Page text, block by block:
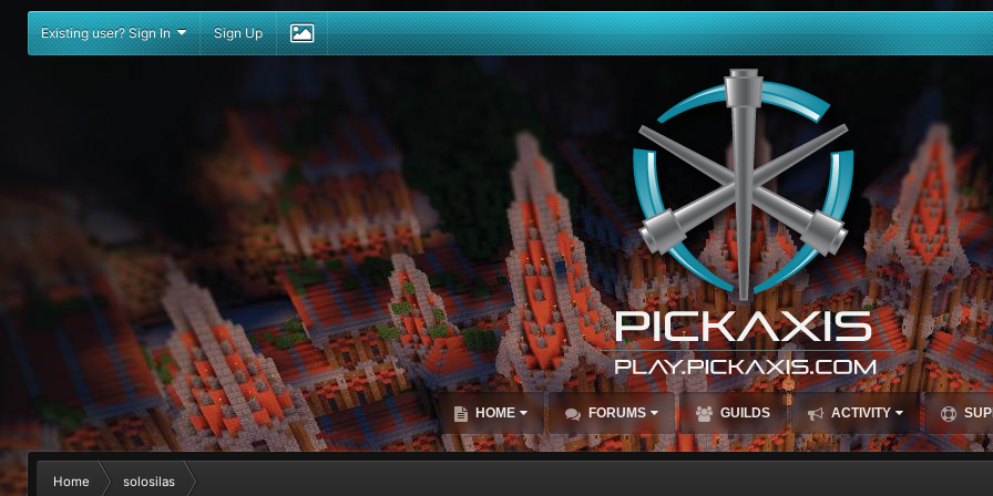
Existing user? Sign In Sign Up
HOME FORUMS GUILDS ACTIVITY
Home solosilas